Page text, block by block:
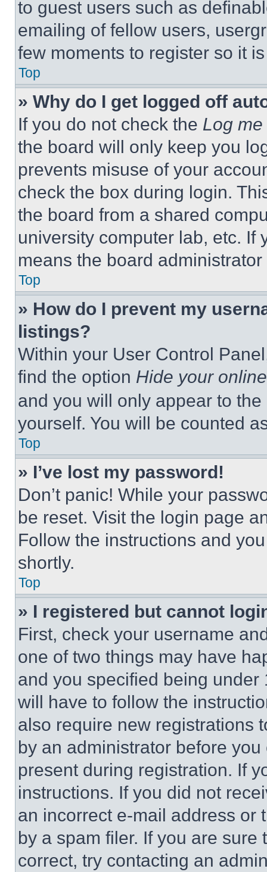
to guest users such as
emailing of fellow users,
few moments to register so it
Top
» Why do I get logged off
If you do not check the Log
the board will only keep you
prevents misuse of your
check the box during login.
the board from a shared
university computer lab, etc. If
means the board
Top
» How do I prevent my
listings?
Within your User Control
find the option Hide your
and you will only appear to
yourself. You will be counted
Top
» I’ve lost my password!
Don’t panic! While your
be reset. Visit the login page
Follow the instructions and
shortly.
Top
» I registered but cannot
First, check your username
one of two things may have
and you specified being
will have to follow the
also require new registrations
by an administrator before
present during registration. If
instructions. If you did not
an incorrect e-mail address or
by a spam filer. If you are
correct, try contacting an